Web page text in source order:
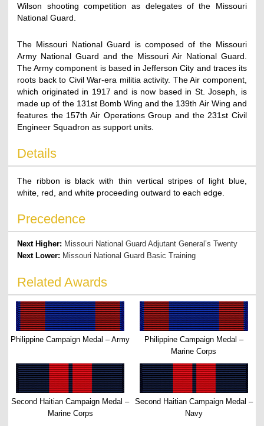
Wilson shooting competition as delegates of the Missouri
National Guard.
The Missouri National Guard is composed of the Missouri
Army National Guard and the Missouri Air National Guard.
The Army component is based in Jefferson City and traces its
roots back to Civil War-era militia activity. The Air component,
which originated in 1917 and is now based in St. Joseph, is
made up of the 131st Bomb Wing and the 139th Air Wing and
features the 157th Air Operations Group and the 231st Civil
Engineer Squadron as support units.
Details
The ribbon is black with thin vertical stripes of light blue,
white, red, and white proceeding outward to each edge.
Precedence
Next Higher: Missouri National Guard Adjutant General’s Twenty
Next Lower: Missouri National Guard Basic Training
Related Awards
Philippine Campaign Medal – Army
Philippine Campaign Medal –
Marine Corps
Second Haitian Campaign Medal –
Marine Corps
Second Haitian Campaign Medal –
Navy